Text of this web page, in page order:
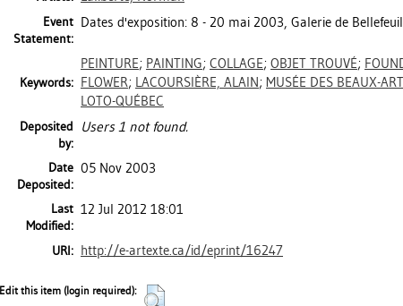
Event
Statement:
Dates d'exposition: 8 - 20 mai 2003, Galerie de
Keywords:
PEINTURE; PAINTING; COLLAGE; OBJET TROUVÉ;
FLOWER; LACOURSIÈRE, ALAIN; MUSÉE DES BEAUX-
LOTO-QUÉBEC
Deposited
by:
Users 1 not found.
Date
Deposited:
05 Nov 2003
Last
Modified:
12 Jul 2012 18:01
URI: http://e-artexte.ca/id/eprint/16247
Edit this item (login required):